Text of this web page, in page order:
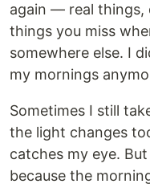
again — real
things you miss
somewhere else. I
my mornings
Sometimes I still
the light changes
catches my eye.
because the